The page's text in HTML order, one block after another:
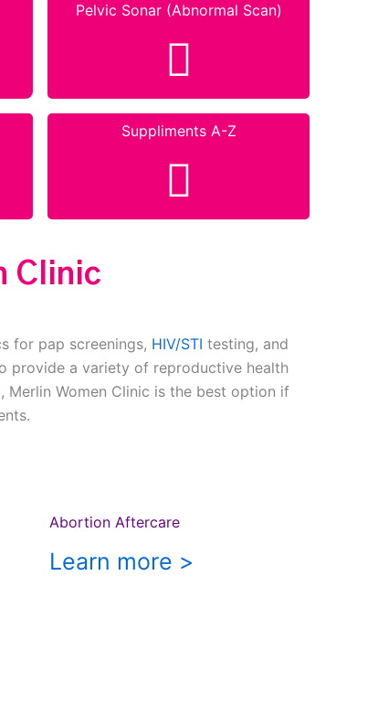
Pelvic Sonar (Abnormal Scan)
Suppliments A-Z
Clinic
for pap screenings, HIV/STI testing, and
provide a variety of reproductive health
Merlin Women Clinic is the best option if
Abortion Aftercare
Learn more >